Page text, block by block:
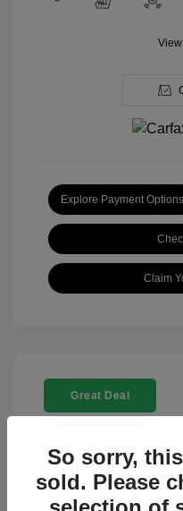
Explore Payment Options
Claim
Great Deal
So sorry,
sold. Please